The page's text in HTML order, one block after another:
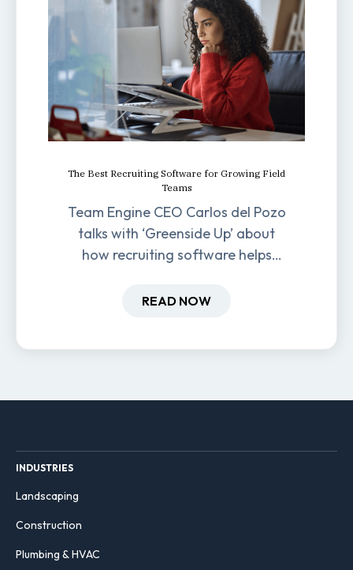
The Best Recruiting Software for Growing Field
Teams
Team Engine CEO Carlos del Pozo
talks with ‘Greenside Up’ about
how recruiting software helps
hiring and retention.
READ NOW
INDUSTRIES
Landscaping
Construction
Plumbing & HVAC